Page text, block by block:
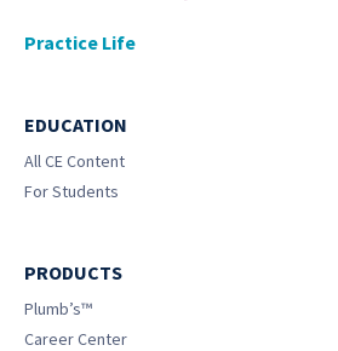
Practice Life
EDUCATION
All CE Content
For Students
PRODUCTS
Plumb’s™
Career Center